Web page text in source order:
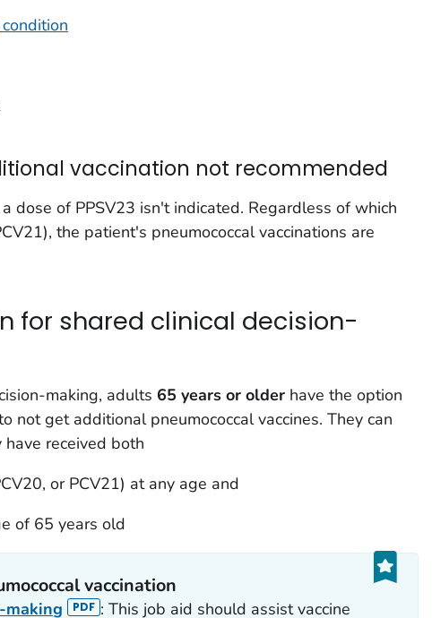
vaccination not recommended
dose of PPSV23 isn't indicated. Regardless of which
the patient's pneumococcal vaccinations are
for shared clinical decision-
making, adults 65 years or olderhave the option
not get additional pneumococcal vaccines. They can
received both
or PCV21) at any age and
of 65 years old
vaccination
making : This job aid should assist vaccine